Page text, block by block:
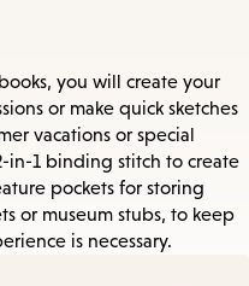
you will create your
or make quick sketches
vacations or special
in-1 binding stitch to create
pockets for storing
or museum stubs, to keep
is necessary.